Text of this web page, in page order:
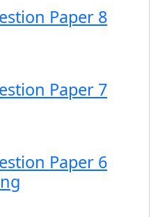
Paper 8
Paper 7
Paper 6